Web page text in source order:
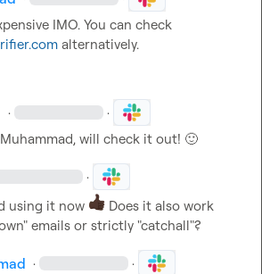
alternatively.
· ·
Muhammad, will check it out! 🙂
·
using it now
Does it also work
emails or strictly "catchall"?
· ·